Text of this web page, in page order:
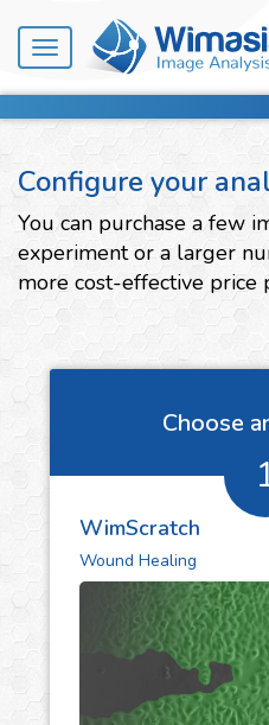
Toggle
navigation
Configure your
You can purchase a few
experiment or a larger
more cost-effective price
Choose
WimScratch
Wound Healing